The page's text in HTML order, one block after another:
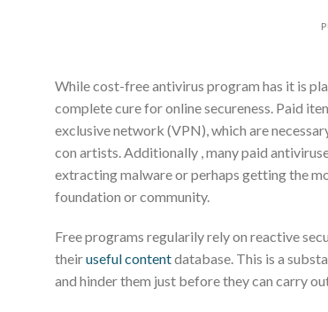
While cost-free antivirus program has it is
complete cure for online secureness. Paid
exclusive network (VPN), which are
con artists. Additionally , many paid
extracting malware or perhaps getting the
foundation or community.
Free programs regularily rely on reactive
theiruseful contentdatabase. This is a
and hinder them just before they can carry